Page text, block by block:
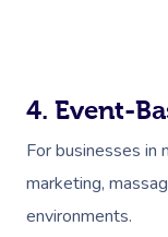
4. Event-
For businesses in
marketing,
environments.